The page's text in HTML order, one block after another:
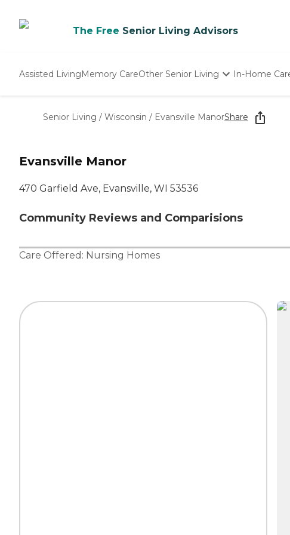
The Free Senior Living Advisors
Assisted LivingMemory CareOther Senior Living
Nursing Homes
In-Home
Senior Living / Wisconsin / Evansville ManorShare
Evansville Manor
470 Garfield Ave, Evansville, WI 53536
Community Reviews and Comparisions
Care Offered: Nursing Homes